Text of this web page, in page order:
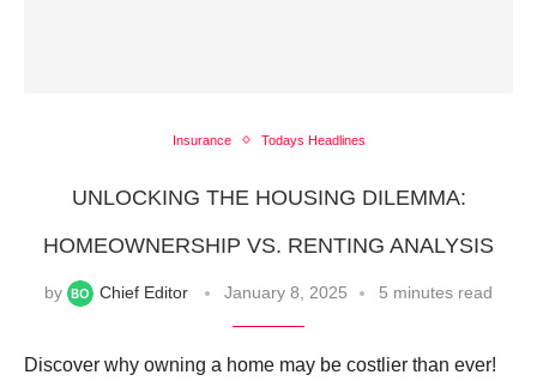
Insurance Todays Headlines
UNLOCKING THE HOUSING DILEMMA:
HOMEOWNERSHIP VS. RENTING ANALYSIS
by Chief Editor January 8, 2025 5 minutes read
Discover why owning a home may be costlier than ever!